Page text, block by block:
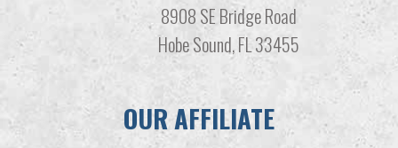
8908 SE Bridge Road
Hobe Sound, FL 33455
OUR AFFILIATE